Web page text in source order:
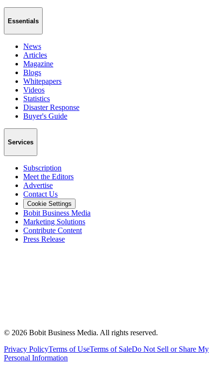
Essentials
News
Articles
Magazine
Blogs
Whitepapers
Videos
Statistics
Disaster Response
Buyer's Guide
Services
Subscription
Meet the Editors
Advertise
Contact Us
Cookie Settings
Bobit Business Media
Marketing Solutions
Contribute Content
Press Release
© 2026 Bobit Business Media. All rights reserved.
Privacy PolicyTerms of UseTerms of SaleDo Not Sell or Share My
Personal Information